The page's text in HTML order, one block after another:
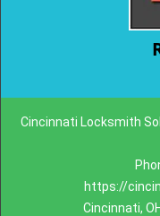
Cincinnati Locksmith
https://
Cincinnati,